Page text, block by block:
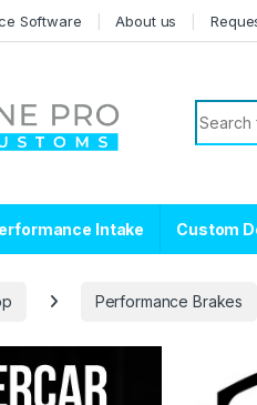
Software About us
Search
Intake Custom
Performance Brakes